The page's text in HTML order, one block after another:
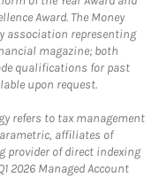
Award. The Money
association representing
magazine; both
qualifications for past
upon request.
refers to tax management
affiliates of
provider of direct indexing
2026 Managed Account